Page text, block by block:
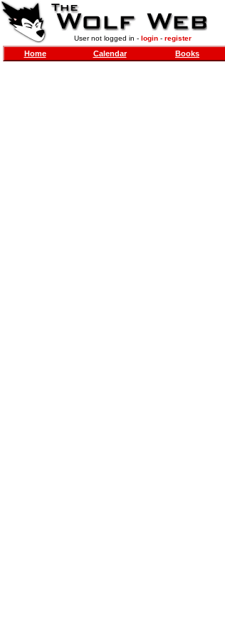
User not logged in - login- register
Home Calendar Books